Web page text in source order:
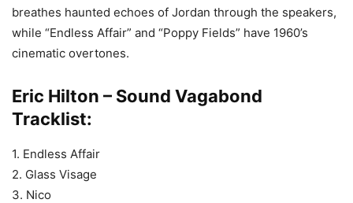
breathes haunted echoes of Jordan through the speakers,
while “Endless Affair” and “Poppy Fields” have 1960’s
cinematic overtones.
Eric Hilton – Sound Vagabond
Tracklist:
1. Endless Affair
2. Glass Visage
3. Nico